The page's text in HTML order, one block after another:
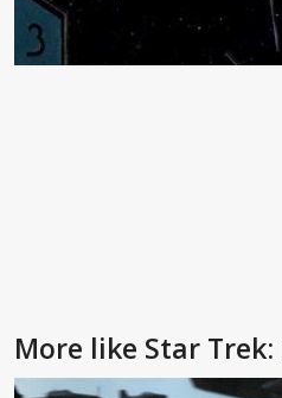
More like Star Trek: